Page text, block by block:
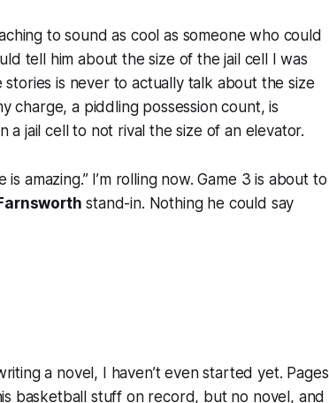
to sound as cool as someone who could
tell him about the size of the jail cell I was
is never to actually talk about the size
charge, a piddling possession count, is
jail cell to not rival the size of an elevator.
amazing.” I’m rolling now. Game 3 is about to
stand-in. Nothing he could say
a novel, I haven’t even started yet. Pages
basketball stuff on record, but no novel, and